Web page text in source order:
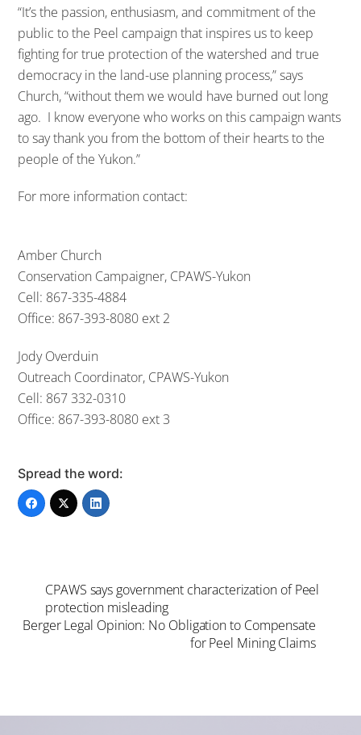
“It’s the passion, enthusiasm, and commitment of the
public to the Peel campaign that inspires us to keep
fighting for true protection of the watershed and true
democracy in the land-use planning process,” says
Church, “without them we would have burned out long
ago. I know everyone who works on this campaign wants
to say thank you from the bottom of their hearts to the
people of the Yukon.”
For more information contact:
Amber Church
Conservation Campaigner, CPAWS-Yukon
Cell: 867-335-4884
Office: 867-393-8080 ext 2
Jody Overduin
Outreach Coordinator, CPAWS-Yukon
Cell: 867 332-0310
Office: 867-393-8080 ext 3
Spread the word:
CPAWS says government characterization of Peel
protection misleading
Berger Legal Opinion: No Obligation to Compensate
for Peel Mining Claims